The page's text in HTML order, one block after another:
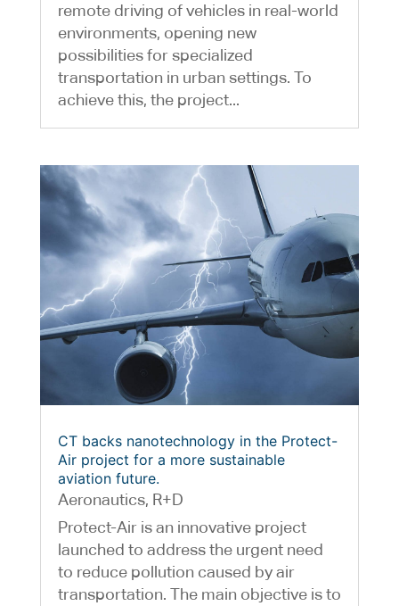
remote driving of vehicles in real-world
environments, opening new
possibilities for specialized
transportation in urban settings. To
achieve this, the project...
CT backs nanotechnology in the Protect-
Air project for a more sustainable
aviation future.
Aeronautics, R+D
Protect-Air is an innovative project
launched to address the urgent need
to reduce pollution caused by air
transportation. The main objective is to